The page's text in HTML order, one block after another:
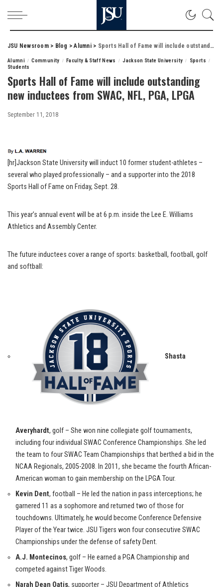
JSU Newsroom> Blog >Alumni> Sports Hall of Fame will include outstanding new inductees from SWAC, NFL, PGA, LPGA
Alumni Community Faculty & Staff News Jackson State University
Sports
Students
Sports Hall of Fame will include outstanding
new inductees from SWAC, NFL, PGA, LPGA
September 11, 2018
[hr]Jackson State University will induct 10 former student-athletes –
several who played professionally – and a supporter into the 2018
Sports Hall of Fame on Friday, Sept. 28.
This year’s annual event will be at 6 p.m. inside the Lee E. Williams
Athletics and Assembly Center.
The future inductees cover a range of sports: basketball, football, golf
and softball:
Shasta
Averyhardt, golf – She won nine collegiate golf tournaments,
including four individual SWAC Conference Championships. She led
the team to four SWAC Team Championships that berthed a bid in the
NCAA Regionals, 2005-2008. In 2011, she became the fourth African-
American woman to gain membership on the LPGA Tour.
Kevin Dent, football – He led the nation in pass interceptions; he
garnered 11 as a sophomore and returned two of those for
touchdowns. Ultimately, he would become Conference Defensive
Player of the Year twice. JSU Tigers won four consecutive SWAC
Championships under the defense of safety Dent.
A.J. Montecinos, golf – He earned a PGA Championship and
competed against Tiger Woods.
Narah Dean Oatis, supporter – JSU Department of Athletics